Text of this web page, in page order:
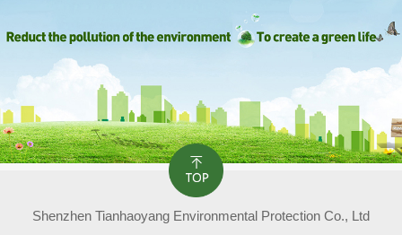
Shenzhen Tianhaoyang Environmental Protection Co., Ltd